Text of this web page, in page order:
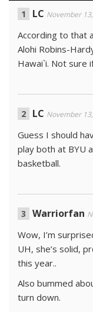
LC November
According to that
Alohi Robins-
Hawai`i. Not sure
LC November
Guess I should
play both at BYU
basketball.
Warriorfan
Wow, I’m
UH, she’s solid,
this year..
Also bummed
turn down.